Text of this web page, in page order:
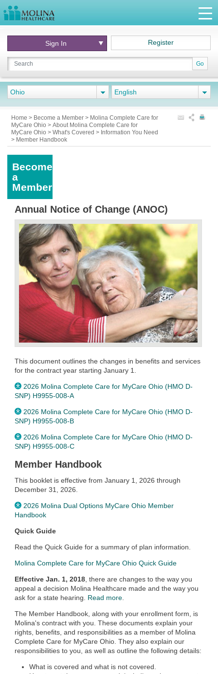
Go
Sign In Register
Ohio English
Home > Become a Member > Molina Complete Care for
MyCare Ohio > About Molina Complete Care for
MyCare Ohio > What's Covered > Information You Need
> Member Handbook
Become
a
Member
Annual Notice of Change (ANOC)
This document outlines the changes in benefits and services
for the contract year starting January 1.
2026 Molina Complete Care for MyCare Ohio (HMO D-
SNP) H9955-008-A
2026 Molina Complete Care for MyCare Ohio (HMO D-
SNP) H9955-008-B
2026 Molina Complete Care for MyCare Ohio (HMO D-
SNP) H9955-008-C
Member Handbook
This booklet is effective from January 1, 2026 through
December 31, 2026.
2026 Molina Dual Options MyCare Ohio Member
Handbook
Quick Guide
Read the Quick Guide for a summary of plan information.
Molina Complete Care for MyCare Ohio Quick Guide
Effective Jan. 1, 2018, there are changes to the way you
appeal a decision Molina Healthcare made and the way you
ask for a state hearing. Read more.
The Member Handbook, along with your enrollment form, is
Molina's contract with you. These documents explain your
rights, benefits, and responsibilities as a member of Molina
Complete Care for MyCare Ohio. They also explain our
responsibilities to you, as well as outline the following details:
What is covered and what is not covered.